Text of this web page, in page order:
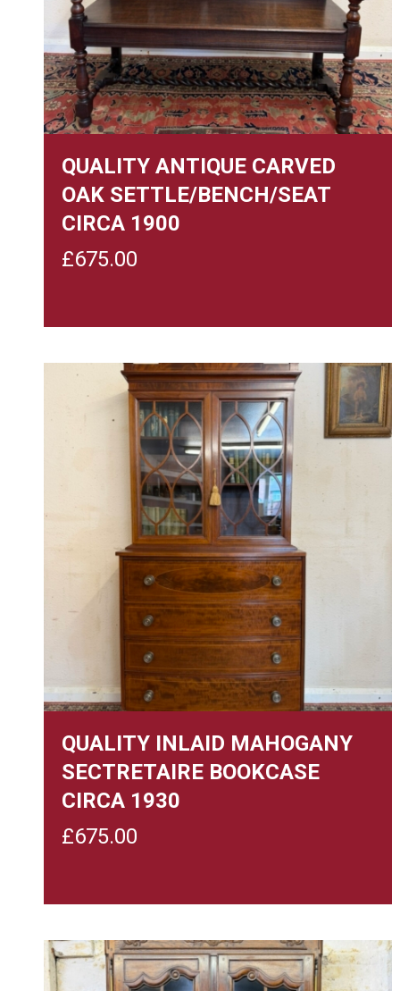
QUALITY ANTIQUE CARVED
OAK SETTLE/BENCH/SEAT
CIRCA 1900
£675.00
QUALITY INLAID MAHOGANY
SECTRETAIRE BOOKCASE
CIRCA 1930
£675.00